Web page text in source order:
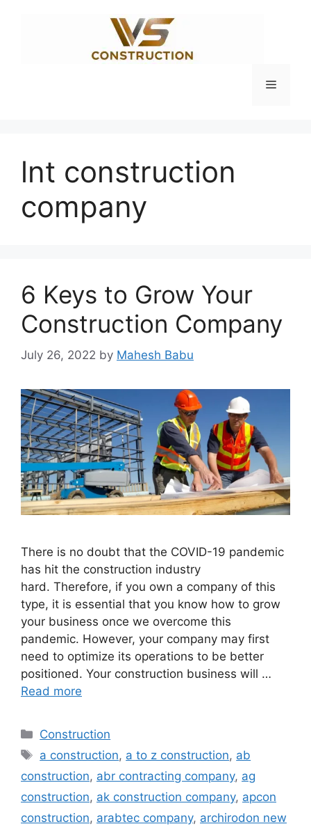
Menu
lnt construction
company
6 Keys to Grow Your
Construction Company
July 26, 2022 by Mahesh Babu
There is no doubt that the COVID-19 pandemic
has hit the construction industry
hard. Therefore, if you own a company of this
type, it is essential that you know how to grow
your business once we overcome this
pandemic. However, your company may first
need to optimize its operations to be better
positioned. Your construction business will …
Read more
Categories
Construction
Tags
a construction, a to z construction, ab
construction, abr contracting company, ag
construction, ak construction company, apcon
construction, arabtec company, archirodon new